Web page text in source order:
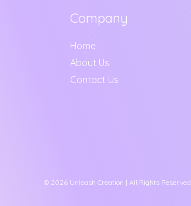
Company
Home
About Us
Contact Us
© 2026 Unleash Creation | All Rights Reserved